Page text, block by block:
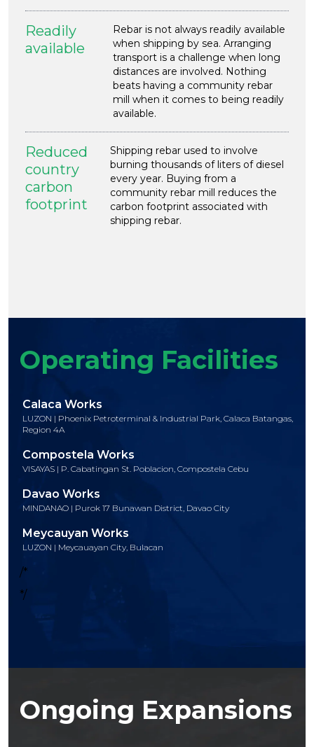
Readily
available
Rebar is not always readily available
when shipping by sea. Arranging
transport is a challenge when long
distances are involved. Nothing
beats having a community rebar
mill when it comes to being readily
available.
Reduced
country
carbon
footprint
Shipping rebar used to involve
burning thousands of liters of diesel
every year. Buying from a
community rebar mill reduces the
carbon footprint associated with
shipping rebar.
Operating Facilities
Calaca Works
LUZON | Phoenix Petroterminal & Industrial Park, Calaca Batangas,
Region 4A
Compostela Works
VISAYAS | P. Cabatingan St. Poblacion, Compostela Cebu
Davao Works
MINDANAO | Purok 17 Bunawan District, Davao City
Meycauyan Works
LUZON | Meycauayan City, Bulacan
/*
*/
Ongoing Expansions